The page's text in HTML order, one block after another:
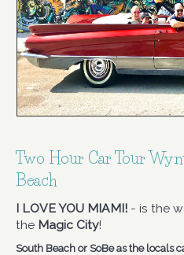
Two Hour Car Tour
Beach
I LOVE YOU MIAMI! - is the
the Magic City!
South Beach or SoBe as the locals